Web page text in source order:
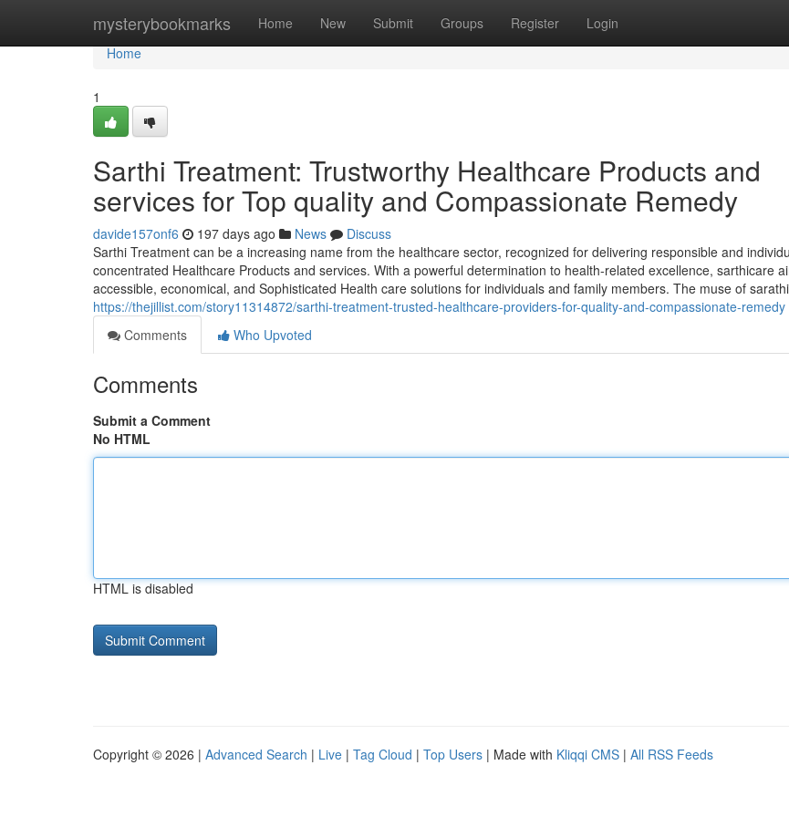
mysterybookmarks Home New Submit Groups Register Login
Home
Home
1
Sarthi Treatment: Trustworthy Healthcare Products and
services for Top quality and Compassionate Remedy
davide157onf6 197 days ago News
Discuss
Sarthi Treatment can be a increasing name from the healthcare sector, recognized for delivering responsible and
concentrated Healthcare Products and services. With a powerful determination to health-related excellence, sarthicare
accessible, economical, and Sophisticated Health care solutions for individuals and family members. The muse of
https://thejillist.com/story11314872/sarthi-treatment-trusted-healthcare-providers-for-quality-and-compassionate-remedy
Comments
Who Upvoted
Comments
Submit a Comment
No HTML
HTML is disabled
Copyright © 2026 | Advanced Search | Live | Tag Cloud | Top Users | Made with Kliqqi CMS | All RSS Feeds